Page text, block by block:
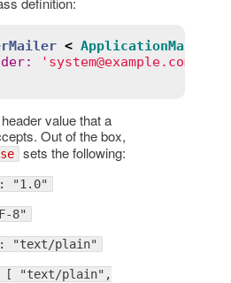
< ApplicationMailer
:
'system@example.com'
value that a
Out of the box,
sets the following:
"1.0"
8"
"text/plain"
[ "text/plain",